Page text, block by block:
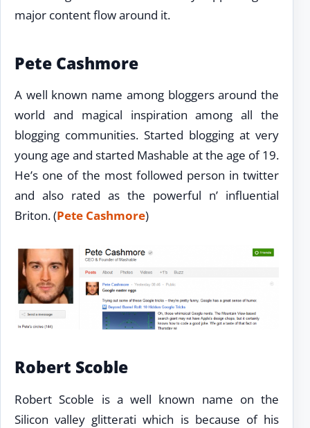
major content flow around it.
Pete Cashmore
A well known name among bloggers around the
world and magical inspiration among all the
blogging communities. Started blogging at very
young age and started Mashable at the age of 19.
He’s one of the most followed person in twitter
and also rated as the powerful n’ influential
Briton. (Pete Cashmore)
Robert Scoble
Robert Scoble is a well known name on the
Silicon valley glitterati which is because of his